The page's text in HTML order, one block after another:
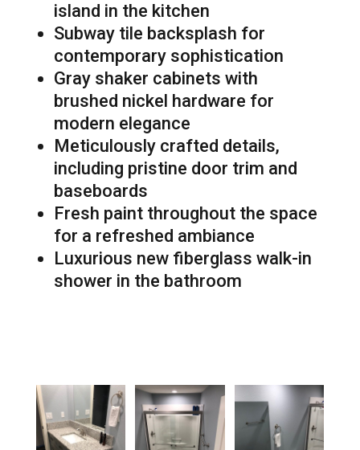
island in the kitchen
Subway tile backsplash for
contemporary sophistication
Gray shaker cabinets with
brushed nickel hardware for
modern elegance
Meticulously crafted details,
including pristine door trim and
baseboards
Fresh paint throughout the space
for a refreshed ambiance
Luxurious new fiberglass walk-in
shower in the bathroom